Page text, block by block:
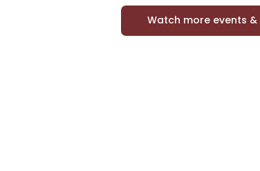
Watch more events &